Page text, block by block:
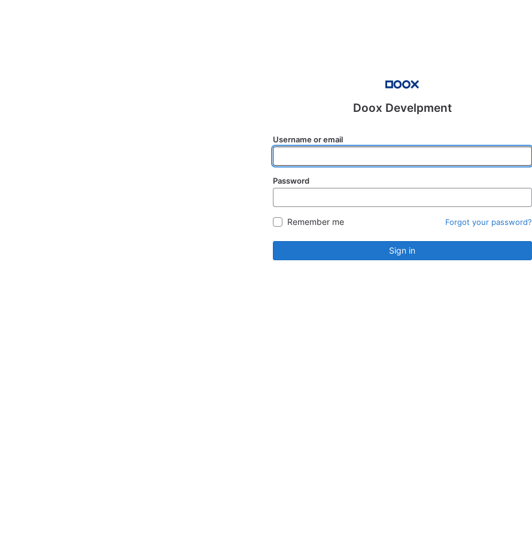
Doox Develpment
Username or email
Password
Remember me Forgot your password?
Sign in